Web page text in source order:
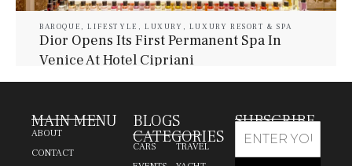
BAROQUE ,LIFESTYLE , LUXURY , LUXURY RESORT & SPA
Dior Opens Its First Permanent Spa In
Venice At Hotel Cipriani
MAIN MENU
ABOUT
CONTACT
BLOGS
CATEGORIES
CARS
TRAVEL
SUBSCRIBE